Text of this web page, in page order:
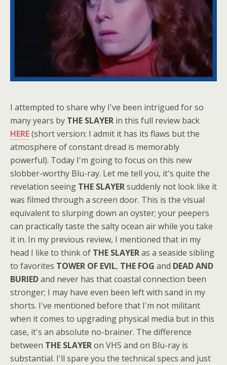
I attempted to share why I've been intrigued for so
many years by THE SLAYER in this full review back
HERE(short version: I admit it has its flaws but the
atmosphere of constant dread is memorably
powerful). Today I'm going to focus on this new
slobber-worthy Blu-ray. Let me tell you, it's quite the
revelation seeing THE SLAYERsuddenly not look like it
was filmed through a screen door. This is the visual
equivalent to slurping down an oyster; your peepers
can practically taste the salty ocean air while you take
it in. In my previous review, I mentioned that in my
head I like to think of THE SLAYERas a seaside sibling
to favorites TOWER OF EVIL, THE FOG and DEAD AND
BURIEDand never has that coastal connection been
stronger; I may have even been left with sand in my
shorts. I've mentioned before that I'm not militant
when it comes to upgrading physical media but in this
case, it's an absolute no-brainer. The difference
between THE SLAYERon VHS and on Blu-ray is
substantial. I'll spare you the technical specs and just